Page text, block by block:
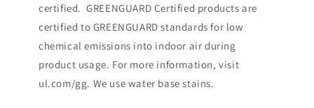
certified. GREENGUARD Certified products are
certified to GREENGUARD standards for low
chemical emissions into indoor air during
product usage. For more information, visit
ul.com/gg. We use water base stains.